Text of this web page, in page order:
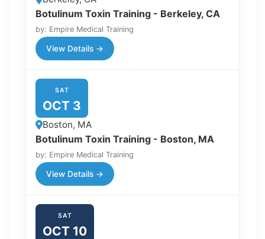
Botulinum Toxin Training - Berkeley, CA
by: Empire Medical Training
View Details →
SAT
OCT 3
Boston, MA
Botulinum Toxin Training - Boston, MA
by: Empire Medical Training
View Details →
SAT
OCT 10